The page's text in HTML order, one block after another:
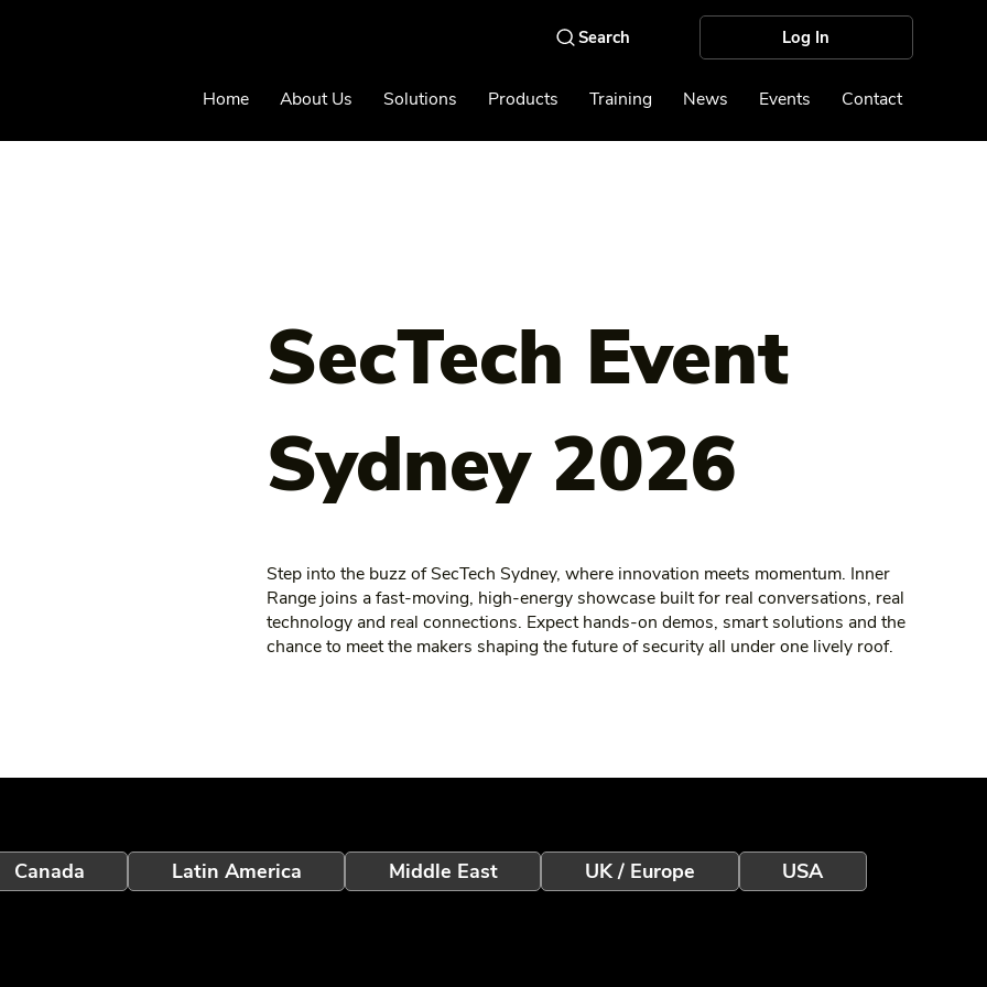
Log In
Home About Us Solutions Products Training News Events Contact
SecTech Event
Sydney 2026
Step into the buzz of SecTech Sydney, where innovation meets momentum. Inner
Range joins a fast‑moving, high‑energy showcase built for real conversations, real
technology and real connections. Expect hands‑on demos, smart solutions and the
chance to meet the makers shaping the future of security all under one lively roof.
Canada Latin America Middle East UK / Europe USA